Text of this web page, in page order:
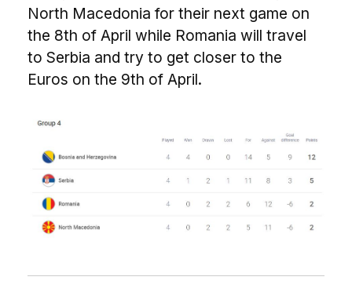
North Macedonia for their next game on
the 8th of April while Romania will travel
to Serbia and try to get closer to the
Euros on the 9th of April.